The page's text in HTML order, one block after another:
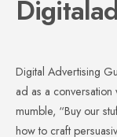
Digital Advertising
ad as a conversation
mumble, “Buy our
how to craft